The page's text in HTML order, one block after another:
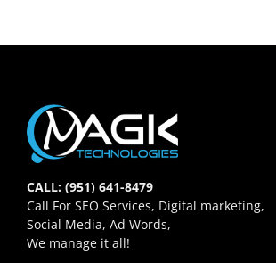
CALL: (951) 641-8479
Call For SEO Services, Digital marketing,
Social Media, Ad Words,
We manage it all!